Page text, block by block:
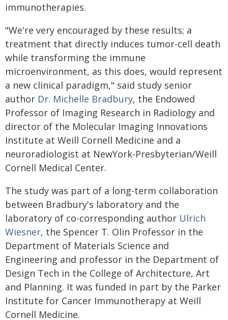
immunotherapies.
"We're very encouraged by these results; a
treatment that directly induces tumor-cell death
while transforming the immune
microenvironment, as this does, would represent
a new clinical paradigm," said study senior
author Dr. Michelle Bradbury, the Endowed
Professor of Imaging Research in Radiology and
director of the Molecular Imaging Innovations
Institute at Weill Cornell Medicine and a
neuroradiologist at NewYork-Presbyterian/Weill
Cornell Medical Center.
The study was part of a long-term collaboration
between Bradbury's laboratory and the
laboratory of co-corresponding author Ulrich
Wiesner, the Spencer T. Olin Professor in the
Department of Materials Science and
Engineering and professor in the Department of
Design Tech in the College of Architecture, Art
and Planning. It was funded in part by the Parker
Institute for Cancer Immunotherapy at Weill
Cornell Medicine.